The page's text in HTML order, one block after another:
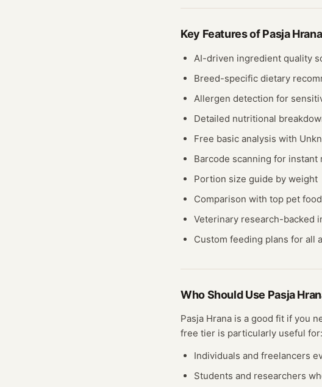
Key Features ofPasja Hrana
AI-driven ingredient quality
Breed-specific dietary
Allergen detection for
Detailed nutritional
Free basic analysis with
Barcode scanning for instant
Portion size guide by weight
Comparison with top pet
Veterinary research-backed
Custom feeding plans for all
Who Should Use Pasja
Pasja Hrana is a good fit if you
free tier is particularly useful for:
Individuals and freelancers
Students and researchers